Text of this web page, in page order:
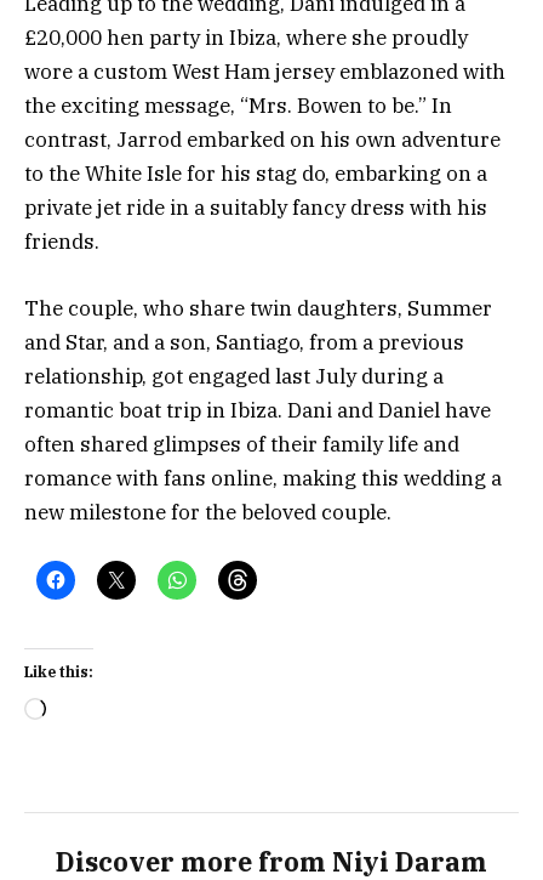
£20,000 hen party in Ibiza, where she proudly
wore a custom West Ham jersey emblazoned with
the exciting message, “Mrs. Bowen to be.” In
contrast, Jarrod embarked on his own adventure
to the White Isle for his stag do, embarking on a
private jet ride in a suitably fancy dress with his
friends.
The couple, who share twin daughters, Summer
and Star, and a son, Santiago, from a previous
relationship, got engaged last July during a
romantic boat trip in Ibiza. Dani and Daniel have
often shared glimpses of their family life and
romance with fans online, making this wedding a
new milestone for the beloved couple.
Like this:
Loading…
Discover more from Niyi Daram